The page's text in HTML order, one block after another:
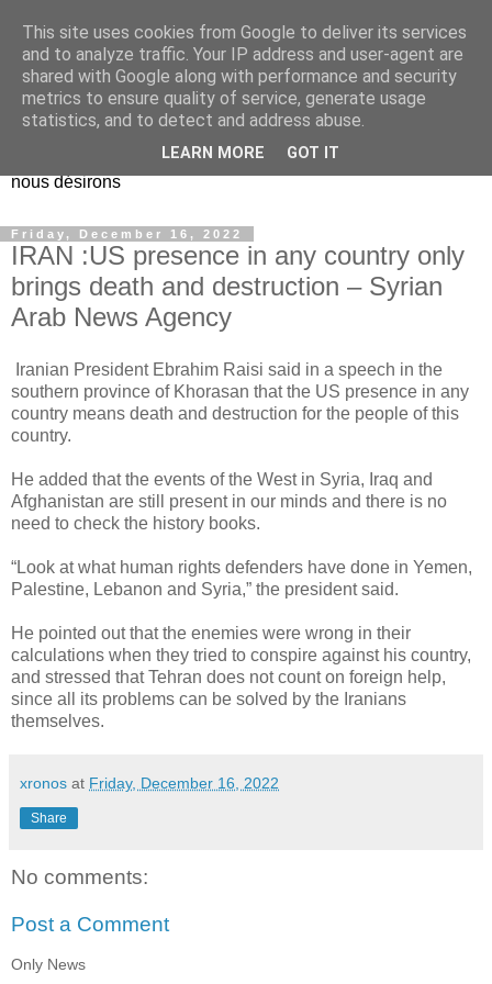
EL Etos UT
Dieu Créateur, considérez que nous ne nous entendons pas
nous-même et que nous ne savons pas ce que nous
voulons, et que nous nous éloignons infiniment de ce que
nous désirons
Friday, December 16, 2022
IRAN :US presence in any country only
brings death and destruction – Syrian
Arab News Agency
Iranian President Ebrahim Raisi said in a speech in the
southern province of Khorasan that the US presence in any
country means death and destruction for the people of this
country.
He added that the events of the West in Syria, Iraq and
Afghanistan are still present in our minds and there is no
need to check the history books.
“Look at what human rights defenders have done in Yemen,
Palestine, Lebanon and Syria,” the president said.
He pointed out that the enemies were wrong in their
calculations when they tried to conspire against his country,
and stressed that Tehran does not count on foreign help,
since all its problems can be solved by the Iranians
themselves.
xronos at Friday, December 16, 2022
Share
No comments:
Post a Comment
Only News
This site uses cookies from Google to deliver its services
and to analyze traffic. Your IP address and user-agent are
shared with Google along with performance and security
metrics to ensure quality of service, generate usage
statistics, and to detect and address abuse.
LEARN MORE GOT IT